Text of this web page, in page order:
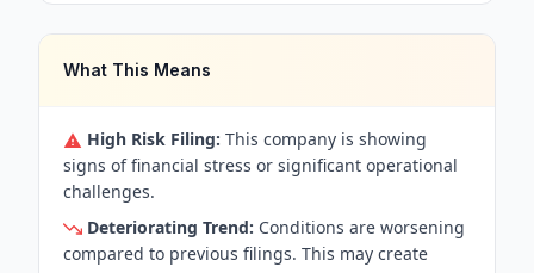
What This Means
High Risk Filing: This company is showing
signs of financial stress or significant operational
challenges.
Deteriorating Trend: Conditions are worsening
compared to previous filings. This may create